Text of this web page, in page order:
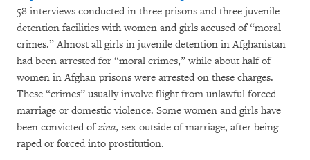
58 interviews conducted in three prisons and three juvenile
detention facilities with women and girls accused of “moral
crimes.” Almost all girls in juvenile detention in Afghanistan
had been arrested for “moral crimes,” while about half of
women in Afghan prisons were arrested on these charges.
These “crimes” usually involve flight from unlawful forced
marriage or domestic violence. Some women and girls have
been convicted ofzina, sex outside of marriage, after being
raped or forced into prostitution.